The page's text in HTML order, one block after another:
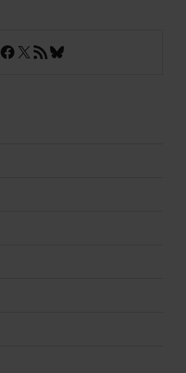
Facebook
X RSS FeedBluesky